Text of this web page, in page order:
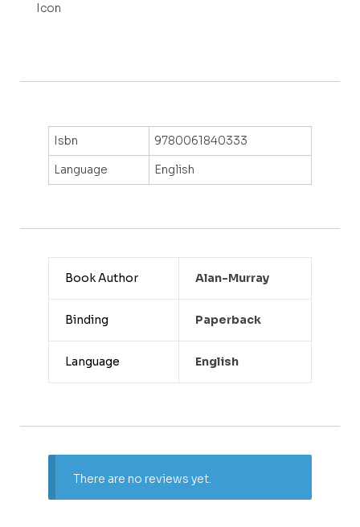
Isbn
9780061840333
Language
English
Book Author Alan-Murray
Binding Paperback
Language English
There are no reviews yet.